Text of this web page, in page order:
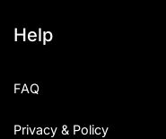
Help
FAQ
Privacy & Policy